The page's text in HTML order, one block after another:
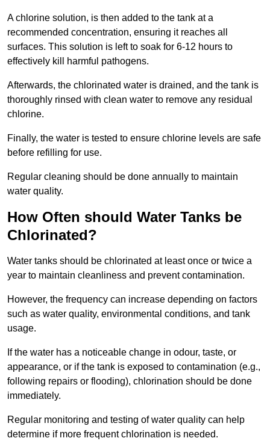
A chlorine solution, is then added to the tank at a
recommended concentration, ensuring it reaches all
surfaces. This solution is left to soak for 6-12 hours to
effectively kill harmful pathogens.
Afterwards, the chlorinated water is drained, and the tank is
thoroughly rinsed with clean water to remove any residual
chlorine.
Finally, the water is tested to ensure chlorine levels are safe
before refilling for use.
Regular cleaning should be done annually to maintain
water quality.
How Often should Water Tanks be
Chlorinated?
Water tanks should be chlorinated at least once or twice a
year to maintain cleanliness and prevent contamination.
However, the frequency can increase depending on factors
such as water quality, environmental conditions, and tank
usage.
If the water has a noticeable change in odour, taste, or
appearance, or if the tank is exposed to contamination (e.g.,
following repairs or flooding), chlorination should be done
immediately.
Regular monitoring and testing of water quality can help
determine if more frequent chlorination is needed.